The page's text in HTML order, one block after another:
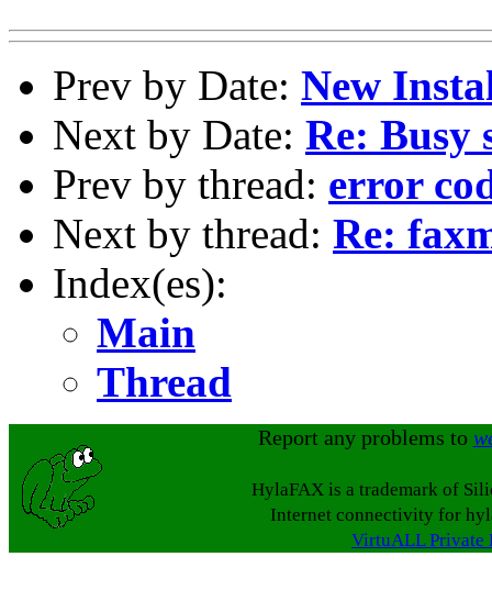
Prev by Date: New
Next by Date: Re: Busy
Prev by thread: error
Next by thread: Re:
Index(es):
Main
Thread
Report any problems to
HylaFAX is a trademark of
Internet connectivity for
VirtuALL Private